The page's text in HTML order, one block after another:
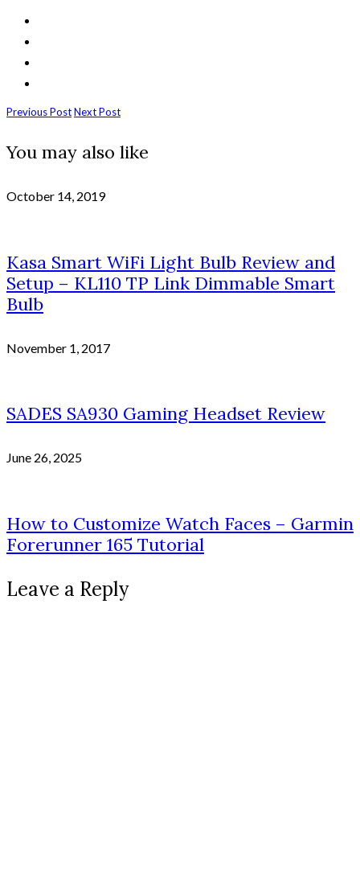
Previous PostNext Post
You may also like
October 14, 2019
Kasa Smart WiFi Light Bulb Review and
Setup – KL110 TP Link Dimmable Smart
Bulb
November 1, 2017
SADES SA930 Gaming Headset Review
June 26, 2025
How to Customize Watch Faces – Garmin
Forerunner 165 Tutorial
Leave a Reply